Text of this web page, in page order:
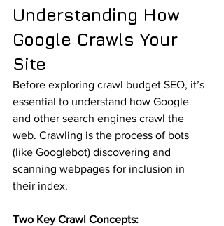
Understanding How
Google Crawls Your
Site
Before exploring crawl budget SEO, it’s
essential to understand how Google
and other search engines crawl the
web. Crawling is the process of bots
(like Googlebot) discovering and
scanning webpages for inclusion in
their index.
Two Key Crawl Concepts: